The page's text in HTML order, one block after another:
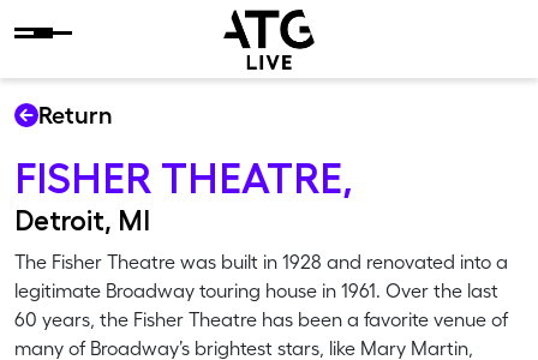
Return
FISHER THEATRE,
Detroit, MI
The Fisher Theatre was built in 1928 and renovated into a
legitimate Broadway touring house in 1961. Over the last
60 years, the Fisher Theatre has been a favorite venue of
many of Broadway’s brightest stars, like Mary Martin,